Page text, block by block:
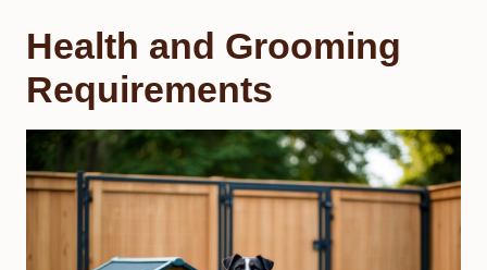
Health and Grooming
Requirements